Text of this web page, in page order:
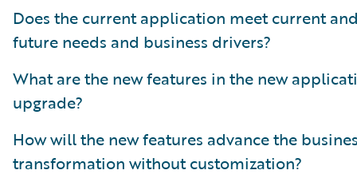
Does the current application meet current
future needs and business drivers?
What are the new features in the new
upgrade?
How will the new features advance the
transformation without customization?